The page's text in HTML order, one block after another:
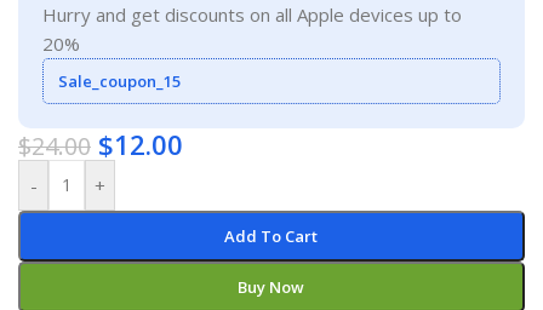
Hurry and get discounts on all Apple devices up to
20%
Sale_coupon_15
$24.00 $12.00
- +
Add To Cart
Buy Now